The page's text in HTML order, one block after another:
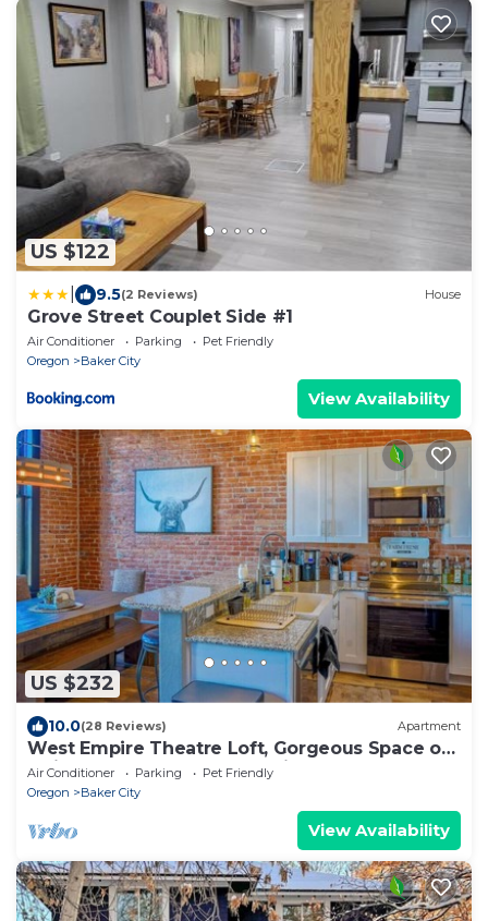
US $122
9.5(2 Reviews) House
Grove Street Couplet Side #1
Air Conditioner Parking
Pet Friendly
Oregon
Baker City
View Availability
US $232
10.0(28 Reviews) Apartment
West Empire Theatre Loft, Gorgeous Space on
Main Street for 4! Local Golfing 50% Off!
Air Conditioner Parking
Pet Friendly
Oregon
Baker City
View Availability